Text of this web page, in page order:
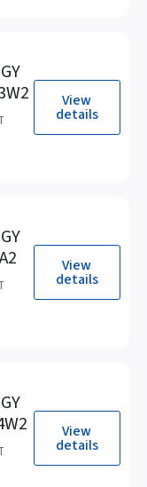
View
details
View
details
View
details